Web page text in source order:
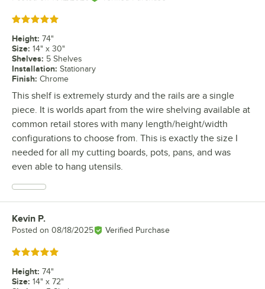
Rated 5 out of 5 stars
Height: 74"
Size: 14" x 30"
Shelves: 5 Shelves
Installation: Stationary
Finish: Chrome
This shelf is extremely sturdy and the rails are a single
piece. It is worlds apart from the wire shelving available at
common retail stores with many length/height/width
configurations to choose from. This is exactly the size I
needed for all my cutting boards, pots, pans, and was
even able to hang utensils.
Review by
Kevin P.
Posted on 08/18/2025 Verified Purchase
Rated 5 out of 5 stars
Height: 74"
Size: 14" x 72"